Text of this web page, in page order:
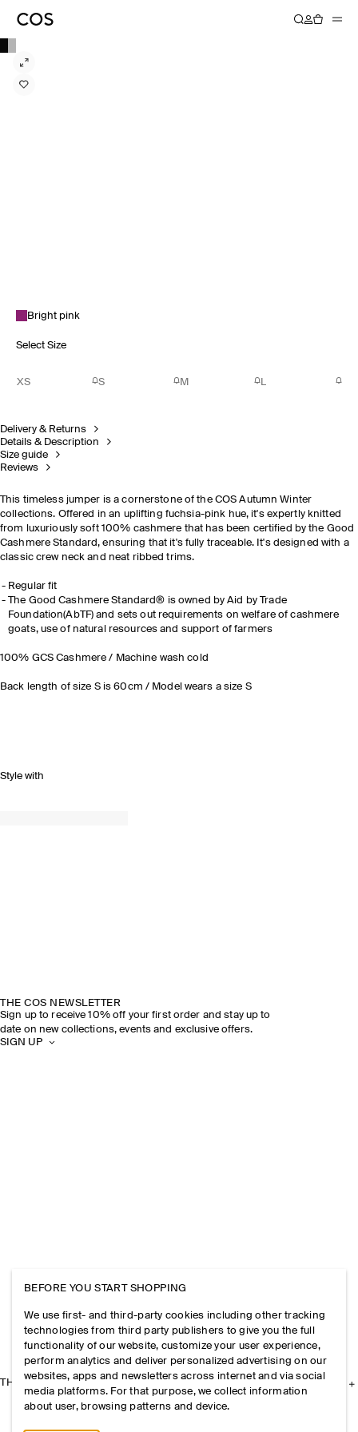
Bright pink
Select Size
XS S M L
Delivery & Returns
Details & Description
Size guide
Reviews
This timeless jumper is a cornerstone of the COS Autumn Winter
collections. Offered in an uplifting fuchsia-pink hue, it's expertly knitted
from luxuriously soft 100% cashmere that has been certified by the Good
Cashmere Standard, ensuring that it's fully traceable. It's designed with a
classic crew neck and neat ribbed trims.
Regular fit
The Good Cashmere Standard® is owned by Aid by Trade
Foundation(AbTF) and sets out requirements on welfare of cashmere
goats, use of natural resources and support of farmers
100% GCS Cashmere / Machine wash cold
Back length of size S is 60cm / Model wears a size S
Style with
THE COS NEWSLETTER
Sign up to receive 10% off your first order and stay up to
date on new collections, events and exclusive offers.
SIGN UP
THE COMPANY
BEFORE YOU START SHOPPING
We use first- and third-party cookies including other tracking
technologies from third party publishers to give you the full
functionality of our website, customize your user experience,
perform analytics and deliver personalized advertising on our
websites, apps and newsletters across internet and via social
media platforms. For that purpose, we collect information
about user, browsing patterns and device.